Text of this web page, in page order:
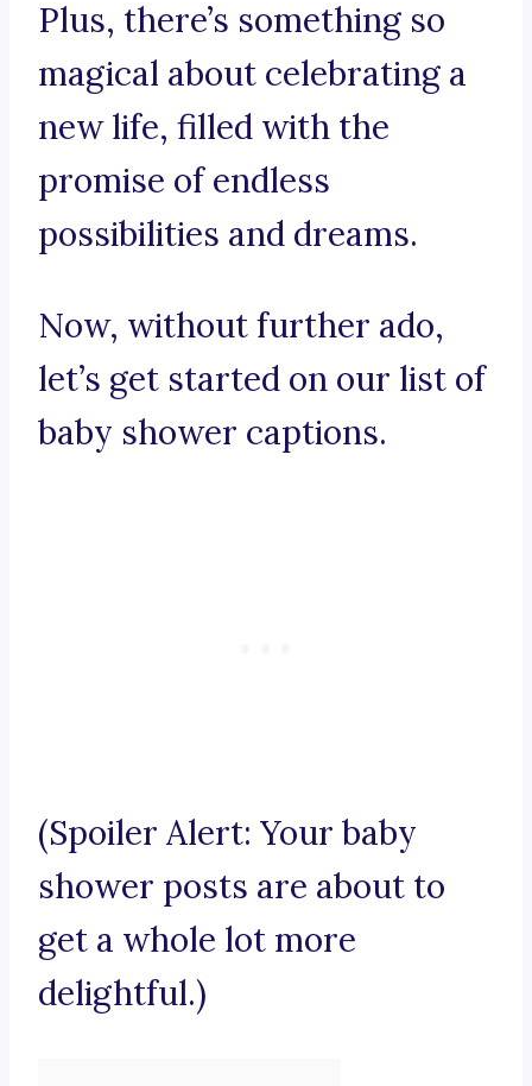
Plus, there’s something so
magical about celebrating a
new life, filled with the
promise of endless
possibilities and dreams.
Now, without further ado,
let’s get started on our list of
baby shower captions.
(Spoiler Alert: Your baby
shower posts are about to
get a whole lot more
delightful.)